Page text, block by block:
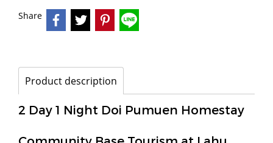
Share
Product description
2 Day 1 Night Doi Pumuen Homestay